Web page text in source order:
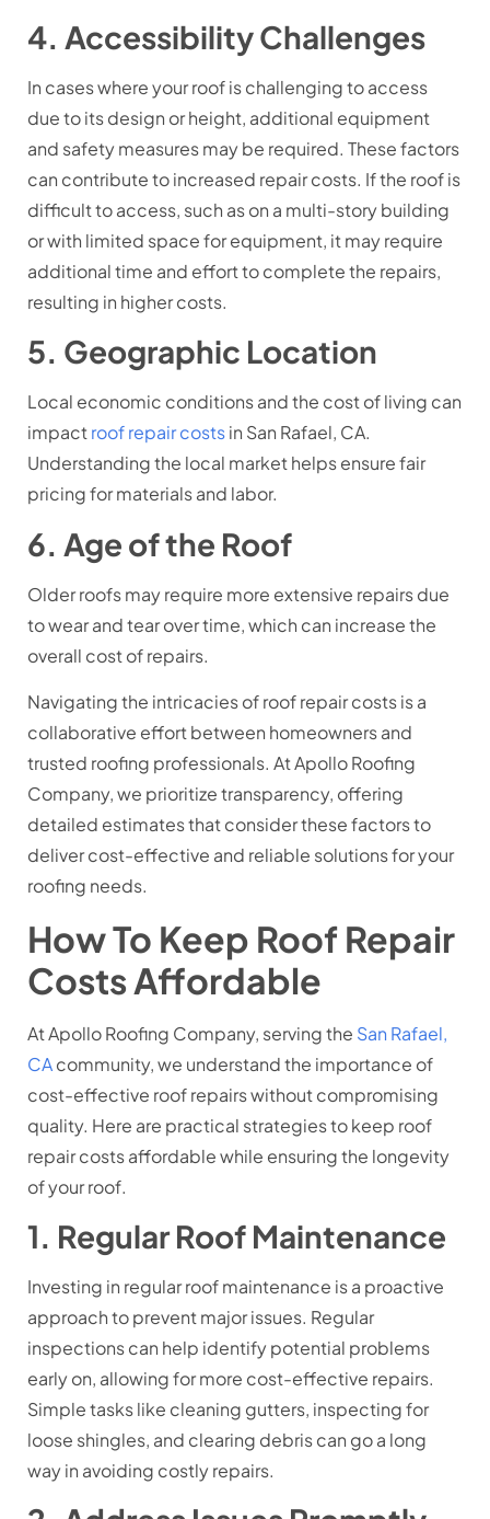
4. Accessibility Challenges
In cases where your roof is challenging to access
due to its design or height, additional equipment
and safety measures may be required. These factors
can contribute to increased repair costs. If the roof is
difficult to access, such as on a multi-story building
or with limited space for equipment, it may require
additional time and effort to complete the repairs,
resulting in higher costs.
5. Geographic Location
Local economic conditions and the cost of living can
impactroof repair costsin San Rafael, CA.
Understanding the local market helps ensure fair
pricing for materials and labor.
6. Age of the Roof
Older roofs may require more extensive repairs due
to wear and tear over time, which can increase the
overall cost of repairs.
Navigating the intricacies of roof repair costs is a
collaborative effort between homeowners and
trusted roofing professionals. At Apollo Roofing
Company, we prioritize transparency, offering
detailed estimates that consider these factors to
deliver cost-effective and reliable solutions for your
roofing needs.
How To Keep Roof Repair
Costs Affordable
At Apollo Roofing Company, serving the San Rafael,
CAcommunity, we understand the importance of
cost-effective roof repairs without compromising
quality. Here are practical strategies to keep roof
repair costs affordable while ensuring the longevity
of your roof.
1. Regular Roof Maintenance
Investing in regular roof maintenance is a proactive
approach to prevent major issues. Regular
inspections can help identify potential problems
early on, allowing for more cost-effective repairs.
Simple tasks like cleaning gutters, inspecting for
loose shingles, and clearing debris can go a long
way in avoiding costly repairs.